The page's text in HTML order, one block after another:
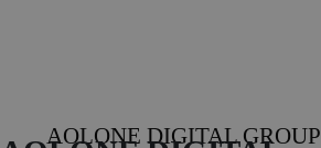
AOLONE DIGITAL GROUP